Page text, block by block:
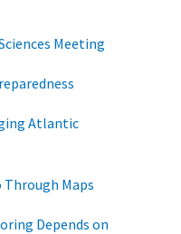
Meeting
Atlantic
Through Maps
Depends on